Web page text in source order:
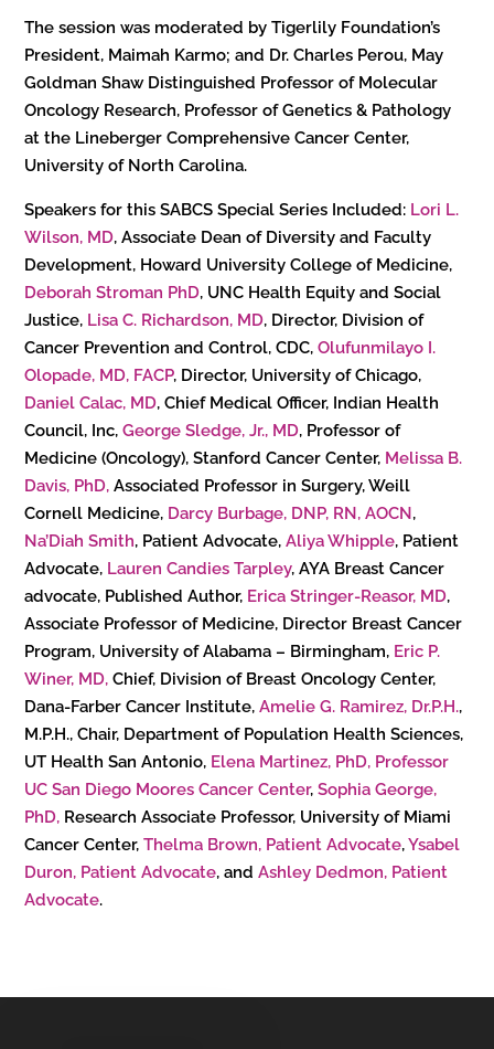
The session was moderated by Tigerlily Foundation’s
President, Maimah Karmo; and Dr. Charles Perou, May
Goldman Shaw Distinguished Professor of Molecular
Oncology Research, Professor of Genetics & Pathology
at the Lineberger Comprehensive Cancer Center,
University of North Carolina.
Speakers for this SABCS Special Series Included: Lori L.
Wilson, MD, Associate Dean of Diversity and Faculty
Development, Howard University College of Medicine,
Deborah Stroman PhD, UNC Health Equity and Social
Justice, Lisa C. Richardson, MD, Director, Division of
Cancer Prevention and Control, CDC,Olufunmilayo I.
Olopade, MD, FACP, Director, University of Chicago,
Daniel Calac, MD, Chief Medical Officer, Indian Health
Council, Inc,George Sledge, Jr., MD, Professor of
Medicine (Oncology), Stanford Cancer Center, Melissa B.
Davis, PhD, Associated Professor in Surgery, Weill
Cornell Medicine, Darcy Burbage, DNP, RN, AOCN,
Na’Diah Smith, Patient Advocate,Aliya Whipple, Patient
Advocate, Lauren Candies Tarpley, AYA Breast Cancer
advocate, Published Author, Erica Stringer-Reasor, MD,
Associate Professor of Medicine, Director Breast Cancer
Program, University of Alabama – Birmingham, Eric P.
Winer, MD, Chief, Division of Breast Oncology Center,
Dana-Farber Cancer Institute,Amelie G. Ramirez, Dr.P.H.,
M.P.H., Chair, Department of Population Health Sciences,
UT Health San Antonio, Elena Martinez, PhD, Professor
UC San Diego Moores Cancer Center,Sophia George,
PhD, Research Associate Professor, University of Miami
Cancer Center,Thelma Brown, Patient Advocate,Ysabel
Duron, Patient Advocate, andAshley Dedmon, Patient
Advocate.